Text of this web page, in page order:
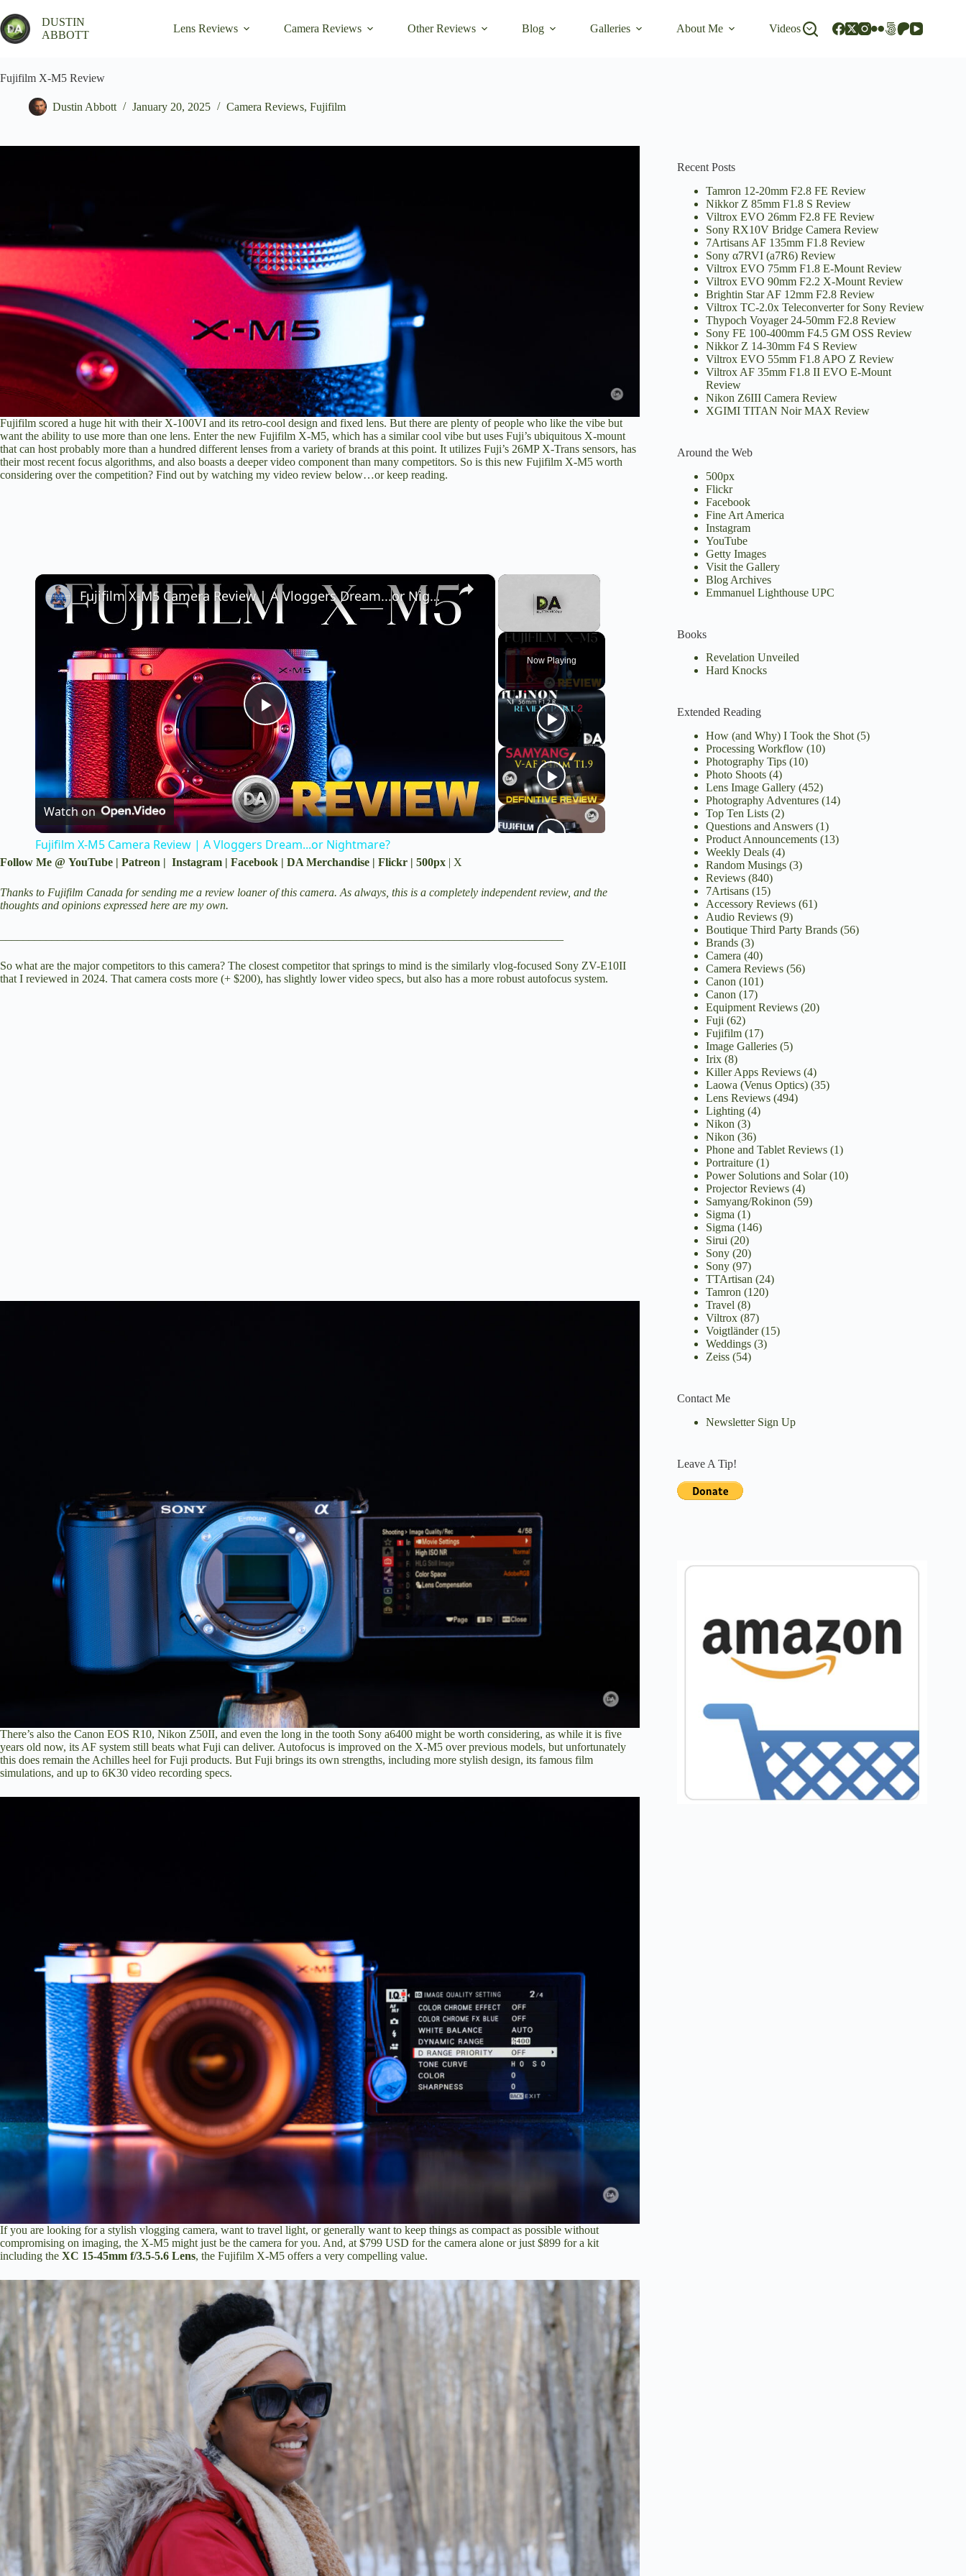
to
content
DUSTIN
ABBOTT
Lens Reviews Camera Reviews Other Reviews Blog Galleries About Me Videos
Fujifilm X-M5 Review
Dustin Abbott January 20, 2025 Camera Reviews, Fujifilm
Fujifilm scored a huge hit with their X-100VI and its retro-cool design and fixed lens. But there are plenty of people who like the vibe but
want the ability to use more than one lens. Enter the new Fujifilm X-M5, which has a similar cool vibe but uses Fuji’s ubiquitous X-mount
that can host probably more than a hundred different lenses from a variety of brands at this point. It utilizes Fuji’s 26MP X-Trans sensors, has
their most recent focus algorithms, and also boasts a deeper video component than many competitors. So is this new Fujifilm X-M5 worth
considering over the competition? Find out by watching my video review below…or keep reading.
×
Unmute
Now Playing
×
P
l
a
y
V
i
d
Fujifilm X-M5 Camera Review | A Vloggers Dream...or Nightmare?
Watch on
Fujifilm X-M5 Camera Review | A Vloggers Dream...or Nightmare?
Follow Me @ YouTube | Patreon | Instagram | Facebook | DA Merchandise | Flickr | 500px | X
Thanks to Fujifilm Canada for sending me a review loaner of this camera. As always, this is a completely independent review, and the
thoughts and opinions expressed here are my own.
So what are the major competitors to this camera? The closest competitor that springs to mind is the similarly vlog-focused Sony ZV-E10II
that I reviewed in 2024. That camera costs more (+ $200), has slightly lower video specs, but also has a more robust autofocus system.
There’s also the Canon EOS R10, Nikon Z50II, and even the long in the tooth Sony a6400 might be worth considering, as while it is five
years old now, its AF system still beats what Fuji can deliver. Autofocus is improved on the X-M5 over previous models, but unfortunately
this does remain the Achilles heel for Fuji products. But Fuji brings its own strengths, including more stylish design, its famous film
simulations, and up to 6K30 video recording specs.
If you are looking for a stylish vlogging camera, want to travel light, or generally want to keep things as compact as possible without
compromising on imaging, the X-M5 might just be the camera for you. And, at $799 USD for the camera alone orjust $899 for a kit
including the XC 15-45mm f/3.5-5.6 Lens, the Fujifilm X-M5 offers a very compelling value.
Recent Posts
Tamron 12-20mm F2.8 FE Review
Nikkor Z 85mm F1.8 S Review
Viltrox EVO 26mm F2.8 FE Review
Sony RX10V Bridge Camera Review
7Artisans AF 135mm F1.8 Review
Sony α7RVI (a7R6) Review
Viltrox EVO 75mm F1.8 E-Mount Review
Viltrox EVO 90mm F2.2 X-Mount Review
Brightin Star AF 12mm F2.8 Review
Viltrox TC-2.0x Teleconverter for Sony Review
Thypoch Voyager 24-50mm F2.8 Review
Sony FE 100-400mm F4.5 GM OSS Review
Nikkor Z 14-30mm F4 S Review
Viltrox EVO 55mm F1.8 APO Z Review
Viltrox AF 35mm F1.8 II EVO E-Mount
Review
Nikon Z6III Camera Review
XGIMI TITAN Noir MAX Review
Around the Web
500px
Flickr
Facebook
Fine Art America
Instagram
YouTube
Getty Images
Visit the Gallery
Blog Archives
Emmanuel Lighthouse UPC
Books
Revelation Unveiled
Hard Knocks
Extended Reading
How (and Why) I Took the Shot(5)
Processing Workflow(10)
Photography Tips(10)
Photo Shoots(4)
Lens Image Gallery(452)
Photography Adventures(14)
Top Ten Lists(2)
Questions and Answers(1)
Product Announcements(13)
Weekly Deals(4)
Random Musings(3)
Reviews(840)
7Artisans(15)
Accessory Reviews(61)
Audio Reviews(9)
Boutique Third Party Brands(56)
Brands(3)
Camera (40)
Camera Reviews(56)
Canon (101)
Canon (17)
Equipment Reviews(20)
Fuji (62)
Fujifilm(17)
Image Galleries(5)
Irix(8)
Killer Apps Reviews(4)
Laowa (Venus Optics)(35)
Lens Reviews(494)
Lighting(4)
Nikon (3)
Nikon (36)
Phone and Tablet Reviews(1)
Portraiture(1)
Power Solutions and Solar(10)
Projector Reviews(4)
Samyang/Rokinon (59)
Sigma (1)
Sigma (146)
Sirui (20)
Sony(20)
Sony(97)
TTArtisan (24)
Tamron (120)
Travel (8)
Viltrox(87)
Voigtländer(15)
Weddings(3)
Zeiss(54)
Contact Me
Newsletter Sign Up
Leave A Tip!